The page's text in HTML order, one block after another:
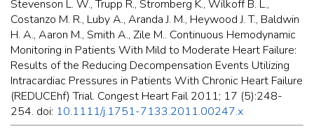
Stevenson L. W., Trupp R., Stromberg K., Wilkoff B. L.,
Costanzo M. R., Luby A., Aranda J. M., Heywood J. T., Baldwin
H. A., Aaron M., Smith A., Zile M.. Continuous Hemodynamic
Monitoring in Patients With Mild to Moderate Heart Failure:
Results of the Reducing Decompensation Events Utilizing
Intracardiac Pressures in Patients With Chronic Heart Failure
(REDUCEhf) Trial. Congest Heart Fail 2011; 17 (5):248-
254. doi: 10.1111/j.1751-7133.2011.00247.x